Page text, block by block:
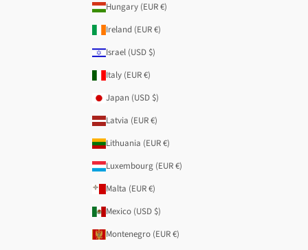
Hungary (EUR €)
Ireland (EUR €)
Israel (USD $)
Italy (EUR €)
Japan (USD $)
Latvia (EUR €)
Lithuania (EUR €)
Luxembourg (EUR €)
Malta (EUR €)
Mexico (USD $)
Montenegro (EUR €)